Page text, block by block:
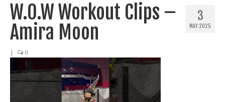
Shows
Events
Specials
Title History
3
MAY 2025
W.O.W Workout Clips –
Amira Moon
| 0